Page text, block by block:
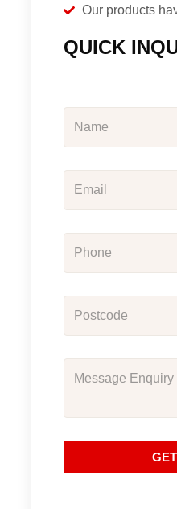
Our products
QUICK